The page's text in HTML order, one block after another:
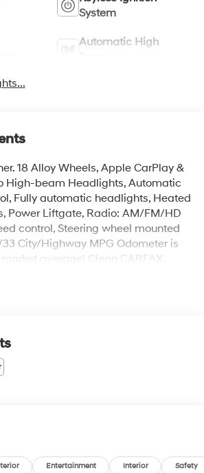
System
Automatic High
18 Alloy Wheels, Apple CarPlay &
High-beam Headlights, Automatic
Fully automatic headlights, Heated
Power Liftgate, Radio: AM/FM/HD
control, Steering wheel mounted
City/Highway MPG Odometer is
average! Clean CARFAX.
affect incentives and/or pricing.
on vehicles in stock at the time
STREET L, Kansas 66047.
Entertainment Interior Safety